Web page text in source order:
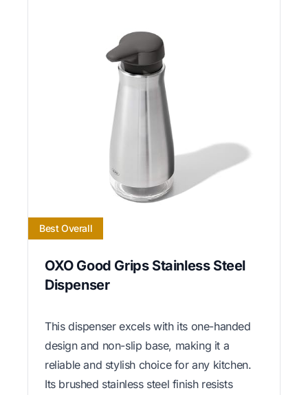
Best Overall
OXO Good Grips Stainless Steel
Dispenser
This dispenser excels with its one-handed
design and non-slip base, making it a
reliable and stylish choice for any kitchen.
Its brushed stainless steel finish resists